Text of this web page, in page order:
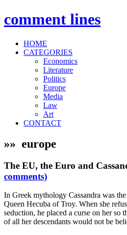
comment lines
HOME
CATEGORIES
Economics
Literature
Politics
Europe
Media
Law
Art
CONTACT
»» europe
The EU, the Euro and
comments)
In Greek mythology Cassandra was
Queen Hecuba of Troy. When she
seduction, he placed a curse on her so
of all her descendants would not be